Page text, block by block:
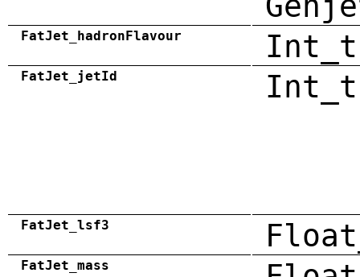
FatJet_hadronFlavour Int_t
FatJet_jetId Int_t
FatJet_lsf3
FatJet_mass